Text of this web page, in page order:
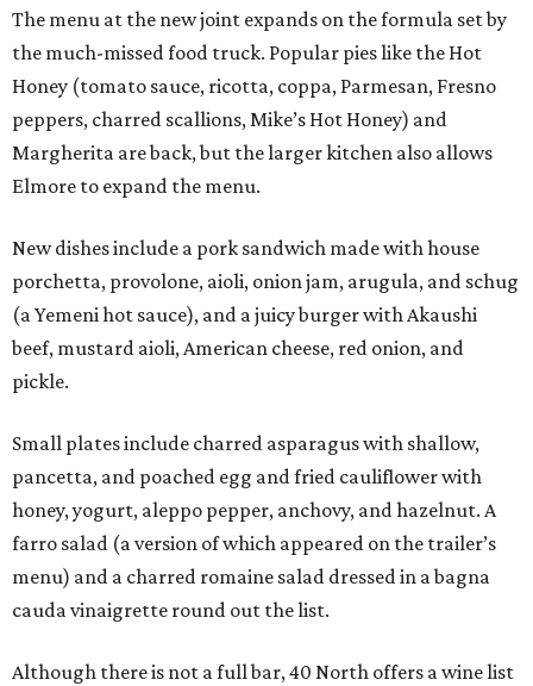
The menu at the new joint expands on the formula set by
the much-missed food truck. Popular pies like the Hot
Honey (tomato sauce, ricotta, coppa, Parmesan, Fresno
peppers, charred scallions, Mike’s Hot Honey) and
Margherita are back, but the larger kitchen also allows
Elmore to expand the menu.
New dishes include a pork sandwich made with house
porchetta, provolone, aioli, onion jam, arugula, and schug
(a Yemeni hot sauce), and a juicy burger with Akaushi
beef, mustard aioli, American cheese, red onion, and
pickle.
Small plates include charred asparagus with shallow,
pancetta, and poached egg and fried cauliflower with
honey, yogurt, aleppo pepper, anchovy, and hazelnut. A
farro salad (a version of which appeared on the trailer’s
menu) and a charred romaine salad dressed in a bagna
cauda vinaigrette round out the list.
Although there is not a full bar, 40 North offers a wine list